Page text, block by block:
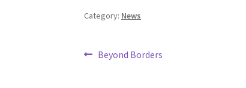
Category: News
Post
Previous
Beyond Borders